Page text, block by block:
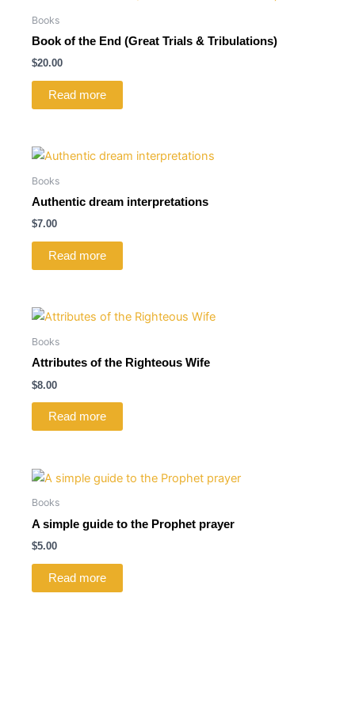
Books
Book of the End (Great Trials & Tribulations)
$20.00
Read more
Books
Authentic dream interpretations
$7.00
Read more
Books
Attributes of the Righteous Wife
$8.00
Read more
Books
A simple guide to the Prophet prayer
$5.00
Read more